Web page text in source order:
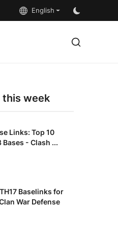
English
week
Links: Top 10
Bases - Clash ...
Baselinks for
War Defense